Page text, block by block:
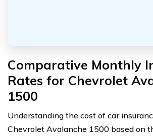
Comparative Monthly
Rates for Chevrolet
1500
Understanding the cost of car
Chevrolet Avalanche 1500 based on